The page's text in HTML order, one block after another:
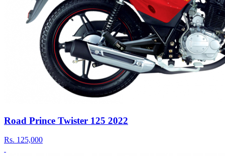
Road Prince Twister 125 2022
Rs. 125,000